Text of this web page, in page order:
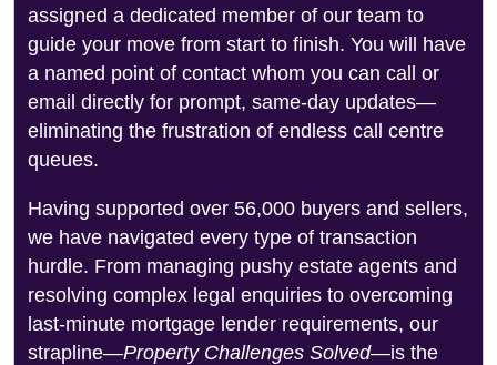
assigned a dedicated member of our team to
guide your move from start to finish. You will have
a named point of contact whom you can call or
email directly for prompt, same-day updates—
eliminating the frustration of endless call centre
queues.
Having supported over 56,000 buyers and sellers,
we have navigated every type of transaction
hurdle. From managing pushy estate agents and
resolving complex legal enquiries to overcoming
last-minute mortgage lender requirements, our
strapline—Property Challenges Solved—is the